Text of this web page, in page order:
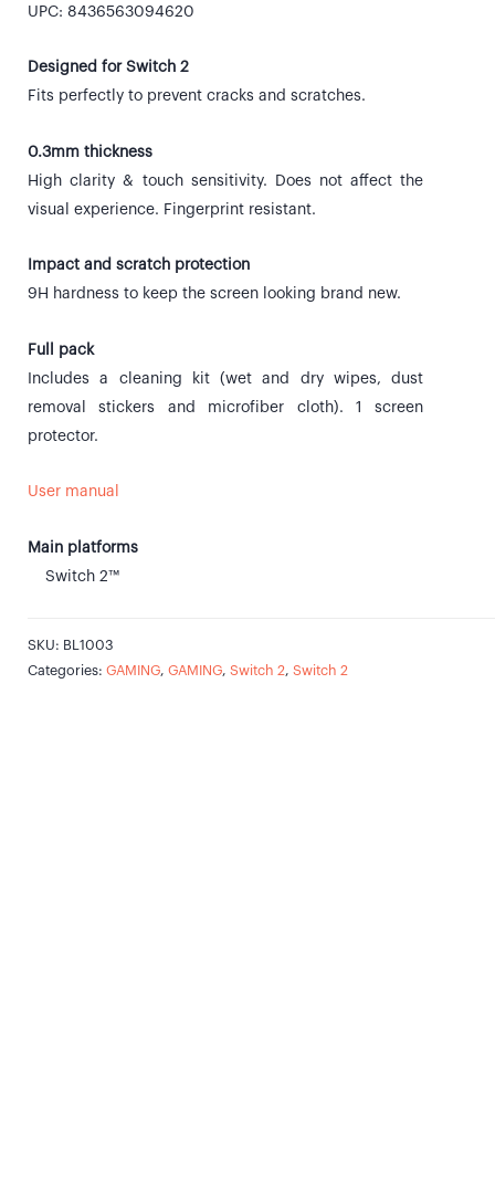
UPC: 8436563094620
Designed for Switch 2
Fits perfectly to prevent cracks and scratches.
0.3mm thickness
High clarity & touch sensitivity. Does not affect the
visual experience. Fingerprint resistant.
Impact and scratch protection
9H hardness to keep the screen looking brand new.
Full pack
Includes a cleaning kit (wet and dry wipes, dust
removal stickers and microfiber cloth). 1 screen
protector.
User manual
Main platforms
Switch 2™
SKU: BL1003
Categories: GAMING, GAMING, Switch 2, Switch 2